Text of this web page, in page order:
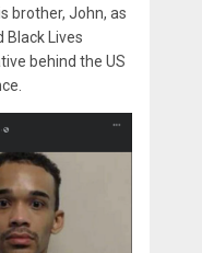
brother, John, as
Black Lives
behind the US